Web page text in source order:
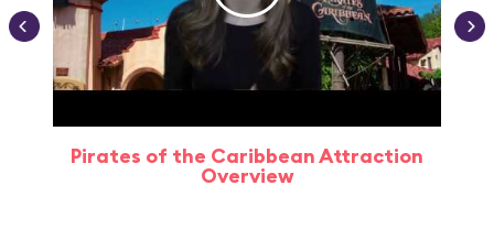
Pirates of the Caribbean Attraction
Overview